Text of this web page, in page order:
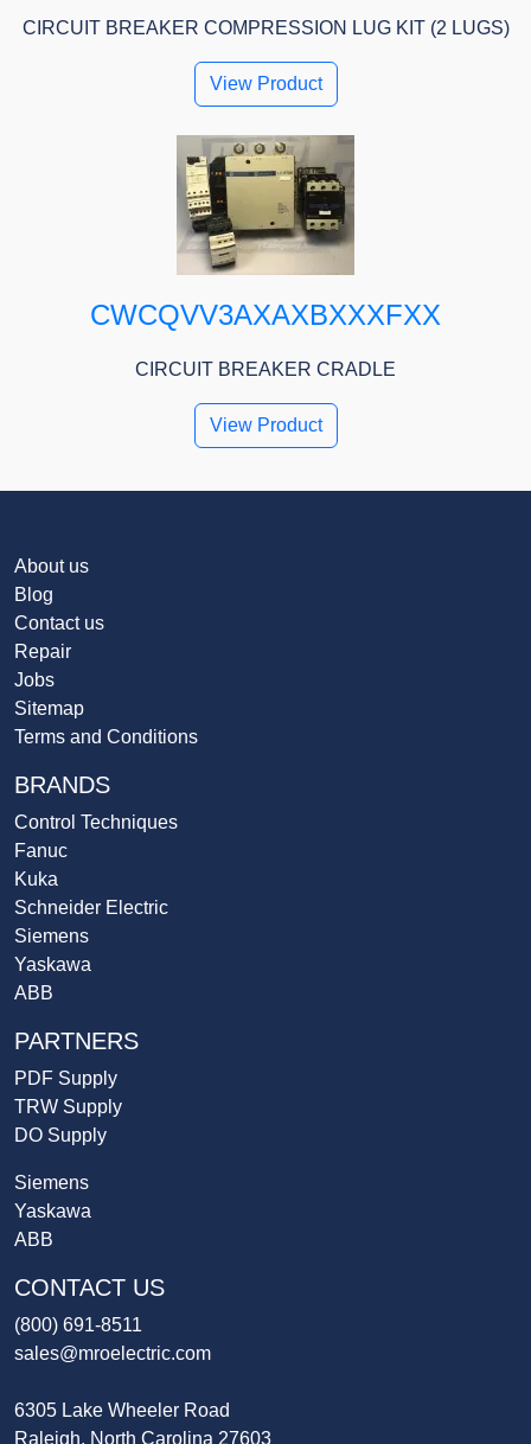
CIRCUIT BREAKER COMPRESSION LUG KIT (2 LUGS)
View Product
CWCQVV3AXAXBXXXFXX
CIRCUIT BREAKER CRADLE
View Product
About us
Blog
Contact us
Repair
Jobs
Sitemap
Terms and Conditions
BRANDS
Control Techniques
Fanuc
Kuka
Schneider Electric
Siemens
Yaskawa
ABB
PARTNERS
PDF Supply
TRW Supply
DO Supply
Siemens
Yaskawa
ABB
CONTACT US
(800) 691-8511
sales@mroelectric.com
6305 Lake Wheeler Road
Raleigh, North Carolina 27603